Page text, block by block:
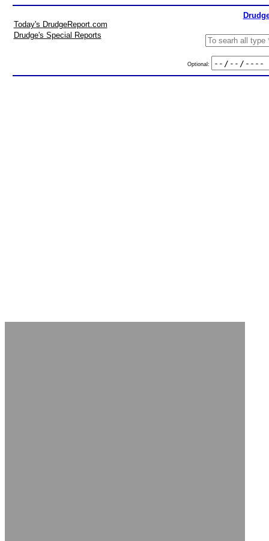
Today's DrudgeReport.com
Drudge's Special Reports
Optional: